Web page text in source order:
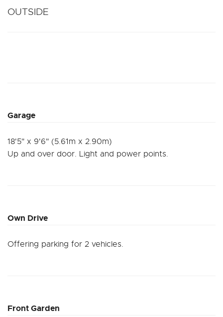
OUTSIDE
Garage
18'5" x 9'6" (5.61m x 2.90m)
Up and over door. Light and power points.
Own Drive
Offering parking for 2 vehicles.
Front Garden